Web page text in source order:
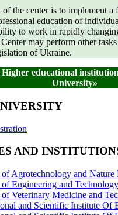
of the center is to implement a
education of
to work in rapidly
may perform other
of Ukraine.
educational
University»
AND
Agrotechnology and Nature
Engineering and Technology
Veterinary Medicine and
and Scientific Institute Of